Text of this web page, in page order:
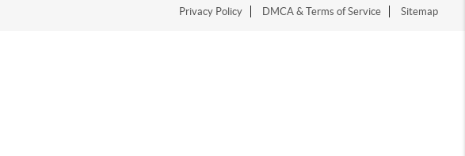
Privacy Policy DMCA & Terms of Service Sitemap